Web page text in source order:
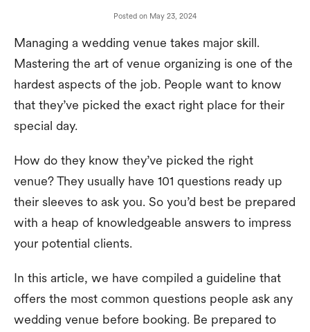
Posted on May 23, 2024
Managing a wedding venue takes major skill.
Mastering the art of venue organizing is one of the
hardest aspects of the job. People want to know
that they’ve picked the exact right place for their
special day.
How do they know they’ve picked the right
venue? They usually have 101 questions ready up
their sleeves to ask you. So you’d best be prepared
with a heap of knowledgeable answers to impress
your potential clients.
In this article, we have compiled a guideline that
offers the most common questions people ask any
wedding venue before booking. Be prepared to